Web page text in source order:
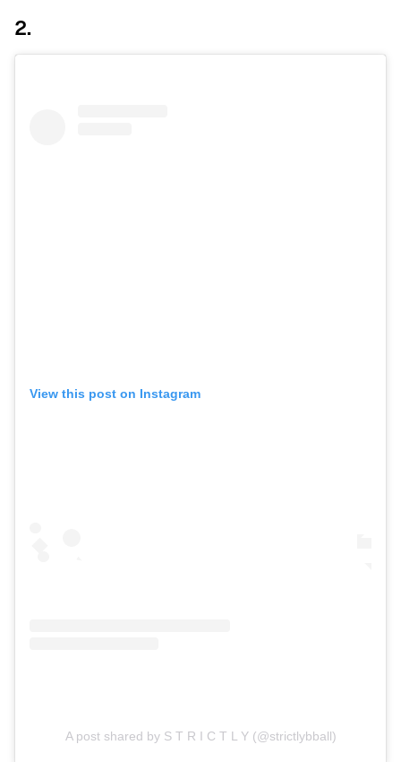
2.
View this post on Instagram
A post shared by S T R I C T L Y (@strictlybball)